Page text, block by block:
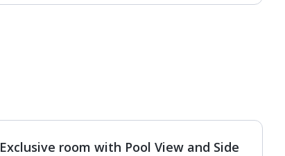
1 of3
Exclusive room with Pool View and Side